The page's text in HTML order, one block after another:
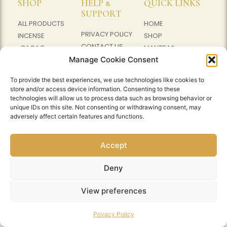
Manage Cookie Consent
To provide the best experiences, we use technologies like cookies to
store and/or access device information. Consenting to these
technologies will allow us to process data such as browsing behavior or
unique IDs on this site. Not consenting or withdrawing consent, may
adversely affect certain features and functions.
Accept
Deny
View preferences
Privacy Policy
SHOP
ALL PRODUCTS
INCENSE
CACAO
HELP &
SUPPORT
PRIVACY POLICY
CONTACT US
WHATSAPP
QUICK LINKS
HOME
SHOP
MANTRAS
CACAO
© 2026 AMRUTHAM GAMAYA. ALL RIGHTS
POWERED BY BLUEWING DIGITAL
LEASING